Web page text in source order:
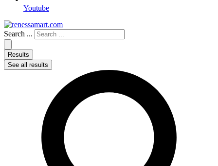
Youtube
Search ...
Results
See all results